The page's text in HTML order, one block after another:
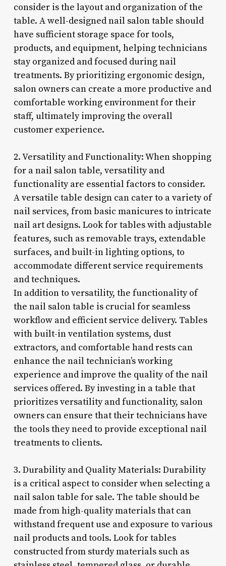
consider is the layout and organization of the
table. A well-designed nail salon table should
have sufficient storage space for tools,
products, and equipment, helping technicians
stay organized and focused during nail
treatments. By prioritizing ergonomic design,
salon owners can create a more productive and
comfortable working environment for their
staff, ultimately improving the overall
customer experience.
2. Versatility and Functionality: When shopping
for a nail salon table, versatility and
functionality are essential factors to consider.
A versatile table design can cater to a variety of
nail services, from basic manicures to intricate
nail art designs. Look for tables with adjustable
features, such as removable trays, extendable
surfaces, and built-in lighting options, to
accommodate different service requirements
and techniques.
In addition to versatility, the functionality of
the nail salon table is crucial for seamless
workflow and efficient service delivery. Tables
with built-in ventilation systems, dust
extractors, and comfortable hand rests can
enhance the nail technician’s working
experience and improve the quality of the nail
services offered. By investing in a table that
prioritizes versatility and functionality, salon
owners can ensure that their technicians have
the tools they need to provide exceptional nail
treatments to clients.
3. Durability and Quality Materials: Durability
is a critical aspect to consider when selecting a
nail salon table for sale. The table should be
made from high-quality materials that can
withstand frequent use and exposure to various
nail products and tools. Look for tables
constructed from sturdy materials such as